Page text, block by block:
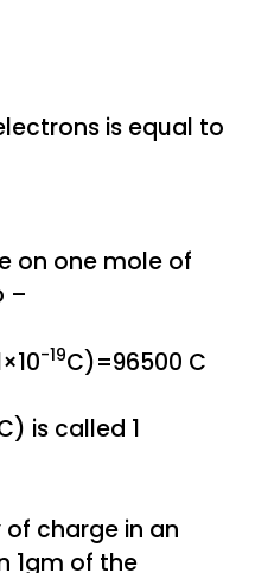
is equal to
on one mole of
–
-19C)=96500 C
is called 1
of charge in an
1gm of the